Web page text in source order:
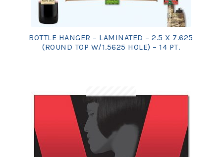
BOTTLE HANGER – LAMINATED – 2.5 X 7.625
(ROUND TOP W/1.5625 HOLE) – 14 PT.